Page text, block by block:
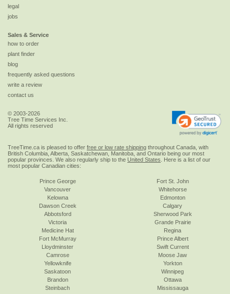
legal
jobs
Sales & Service
how to order
plant finder
blog
frequently asked questions
write a review
contact us
© 2003-2026
Tree Time Services Inc.
All rights reserved
TreeTime.ca is pleased to offer free or low rate shipping throughout Canada, with
British Columbia, Alberta, Saskatchewan, Manitoba, and Ontario being our most
popular provinces. We also regularly ship to the United States . Here is a list of our
most popular Canadian cities:
Prince George
Vancouver
Kelowna
Dawson Creek
Abbotsford
Victoria
Fort St. John
Whitehorse
Edmonton
Calgary
Sherwood Park
Grande Prairie
Medicine Hat
Fort McMurray
Lloydminster
Camrose
Yellowknife
Saskatoon
Regina
Prince Albert
Swift Current
Moose Jaw
Yorkton
Winnipeg
Brandon
Steinbach
Ottawa
Mississauga